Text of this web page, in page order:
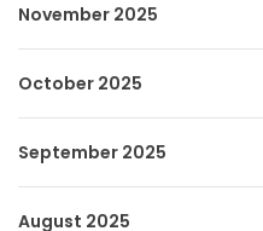
November 2025
October 2025
September 2025
August 2025